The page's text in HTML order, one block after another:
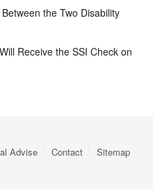
the Two Disability
Receive the SSI Check on
Advise Contact Sitemap